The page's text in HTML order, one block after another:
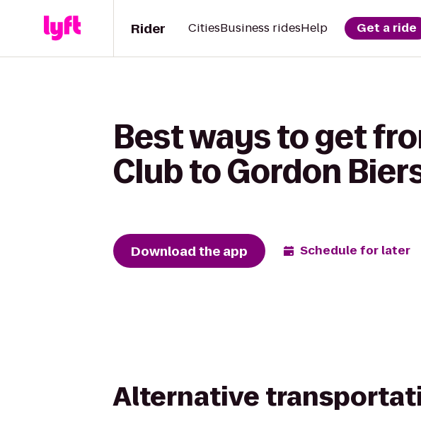
Rider CitiesBusiness ridesHelp Get a ride
Best ways to get
Club to Gordon
Download the app Schedule for later
Alternative